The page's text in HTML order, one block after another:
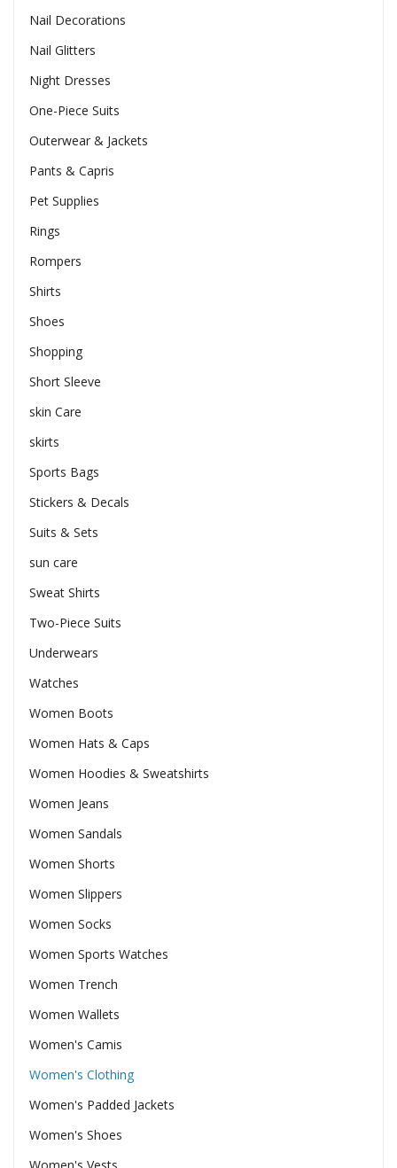
Nail Decorations
Nail Glitters
Night Dresses
One-Piece Suits
Outerwear & Jackets
Pants & Capris
Pet Supplies
Rings
Rompers
Shirts
Shoes
Shopping
Short Sleeve
skin Care
skirts
Sports Bags
Stickers & Decals
Suits & Sets
sun care
Sweat Shirts
Two-Piece Suits
Underwears
Watches
Women Boots
Women Hats & Caps
Women Hoodies & Sweatshirts
Women Jeans
Women Sandals
Women Shorts
Women Slippers
Women Socks
Women Sports Watches
Women Trench
Women Wallets
Women's Camis
Women's Clothing
Women's Padded Jackets
Women's Shoes